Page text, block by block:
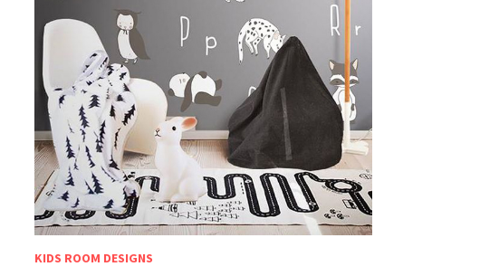
KIDS ROOM DESIGNS